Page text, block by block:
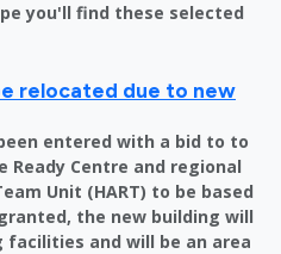
you'll find these selected
relocated due to new
entered with a bid to to
Centre and regional
Unit (HART) to be based
the new building will
and will be an area